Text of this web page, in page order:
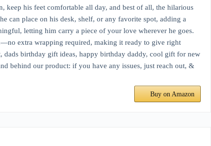
keep his feet comfortable all day, and best of all, the hilarious
can place on his desk, shelf, or any favorite spot, adding a
letting him carry a piece of your love wherever he goes.
extra wrapping required, making it ready to give right
birthday gift ideas, happy birthday daddy, cool gift for new
behind our product: if you have any issues, just reach out, &
Buy on Amazon